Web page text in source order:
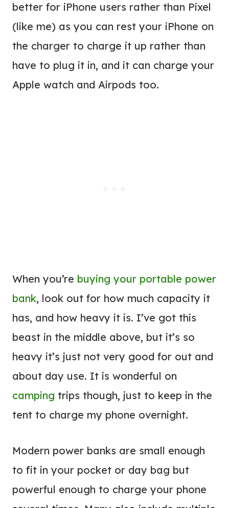
better for iPhone users rather than Pixel
(like me) as you can rest your iPhone on
the charger to charge it up rather than
have to plug it in, and it can charge your
Apple watch and Airpods too.
When you’re buying your portable power
bank, look out for how much capacity it
has, and how heavy it is. I’ve got this
beast in the middle above, but it’s so
heavy it’s just not very good for out and
about day use. It is wonderful on
camping trips though, just to keep in the
tent to charge my phone overnight.
Modern power banks are small enough
to fit in your pocket or day bag but
powerful enough to charge your phone